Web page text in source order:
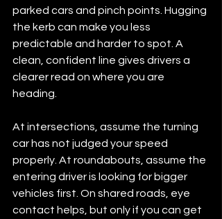
parked cars and pinch points. Hugging
the kerb can make you less
predictable and harder to spot. A
clean, confident line gives drivers a
clearer read on where you are
heading.
At intersections, assume the turning
car has not judged your speed
properly. At roundabouts, assume the
entering driver is looking for bigger
vehicles first. On shared roads, eye
contact helps, but only if you can get